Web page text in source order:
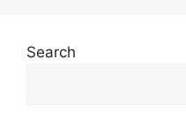
Search